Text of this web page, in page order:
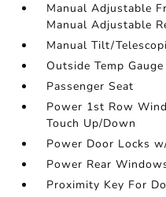
Manual Adjustable
Manual Adjustable
Manual Tilt/
Outside Temp Gauge
Passenger Seat
Power 1st Row
Touch Up/Down
Power Door Locks
Power Rear
Proximity Key For